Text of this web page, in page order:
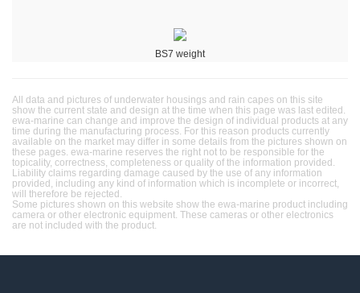
BS7 weight
All data and pictures of underwater housings and rain capes on this site
show the current state and design at the time when this page was last edited.
ewa-marine can change and improve the design of individual products at any
time during the manufacturing process. For this reason products currently
available on the market may differ in some details from the pictures shown on
these pages. ewa-marine reserves the right not to be responsible for the
topicality, correctness, completeness or quality of the information provided.
Liability claims regarding damage caused by the use of any information
provided, including any kind of information which is incomplete or incorrect,
will therefore be rejected.
Some pictures shown on this website show the ewa-marine product including
camera or other electronic equipment. These cameras or other electronics
are not included with the product.